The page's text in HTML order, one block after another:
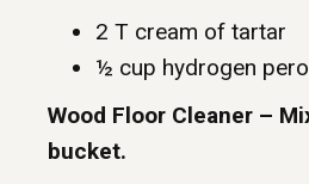
2 T cream of tartar
½ cup hydrogen
Wood Floor Cleaner –
bucket.